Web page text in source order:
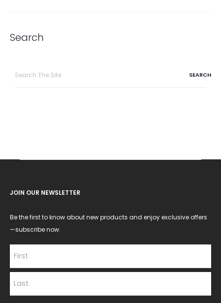
Search
JOIN OUR NEWSLETTER
Be the first to know about new products and enjoy exclusive offers
—subscribe now.